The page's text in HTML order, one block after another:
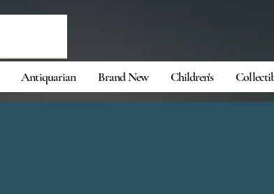
Antiquarian Brand New Children's